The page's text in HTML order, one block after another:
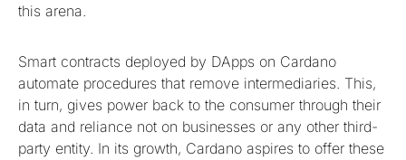
this arena.
Smart contracts deployed by DApps on Cardano
automate procedures that remove intermediaries. This,
in turn, gives power back to the consumer through their
data and reliance not on businesses or any other third-
party entity. In its growth, Cardano aspires to offer these